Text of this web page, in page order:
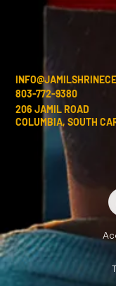
803-772-9380
206 JAMIL ROAD
COLUMBIA, SOUTH